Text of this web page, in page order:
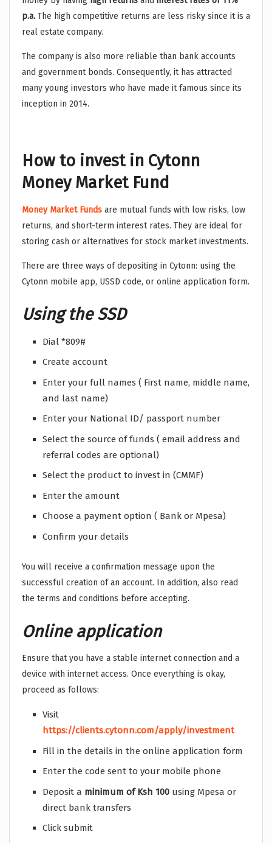
p.a. The high competitive returns are less risky since it is a
real estate company.
The company is also more reliable than bank accounts
and government bonds. Consequently, it has attracted
many young investors who have made it famous since its
inception in 2014.
How to invest in Cytonn
Money Market Fund
Money Market Funds are mutual funds with low risks, low
returns, and short-term interest rates. They are ideal for
storing cash or alternatives for stock market investments.
There are three ways of depositing in Cytonn: using the
Cytonn mobile app, USSD code, or online application form.
Using the SSD
Dial *809#
Create account
Enter your full names ( First name, middle name,
and last name)
Enter your National ID/ passport number
Select the source of funds ( email address and
referral codes are optional)
Select the product to invest in (CMMF)
Enter the amount
Choose a payment option ( Bank or Mpesa)
Confirm your details
You will receive a confirmation message upon the
successful creation of an account. In addition, also read
the terms and conditions before accepting.
Online application
Ensure that you have a stable internet connection and a
device with internet access. Once everything is okay,
proceed as follows:
Visit
https://clients.cytonn.com/apply/investment
Fill in the details in the online application form
Enter the code sent to your mobile phone
Deposit a minimum of Ksh 100 using Mpesa or
direct bank transfers
Click submit